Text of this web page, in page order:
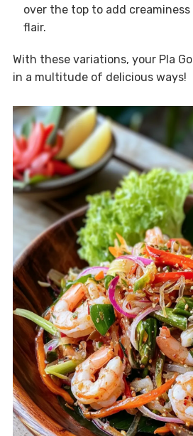
over the top to add
flair.
With these variations, your Pla
in a multitude of delicious ways!